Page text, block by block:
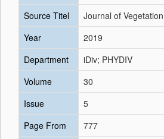
Source Titel
Journal of
Year
2019
Department
iDiv; PHYDIV
Volume
30
Issue
5
Page From
777